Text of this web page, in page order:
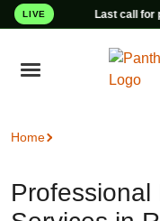
LIVE Last call for pest
Home Pest Control Redhill
Professional